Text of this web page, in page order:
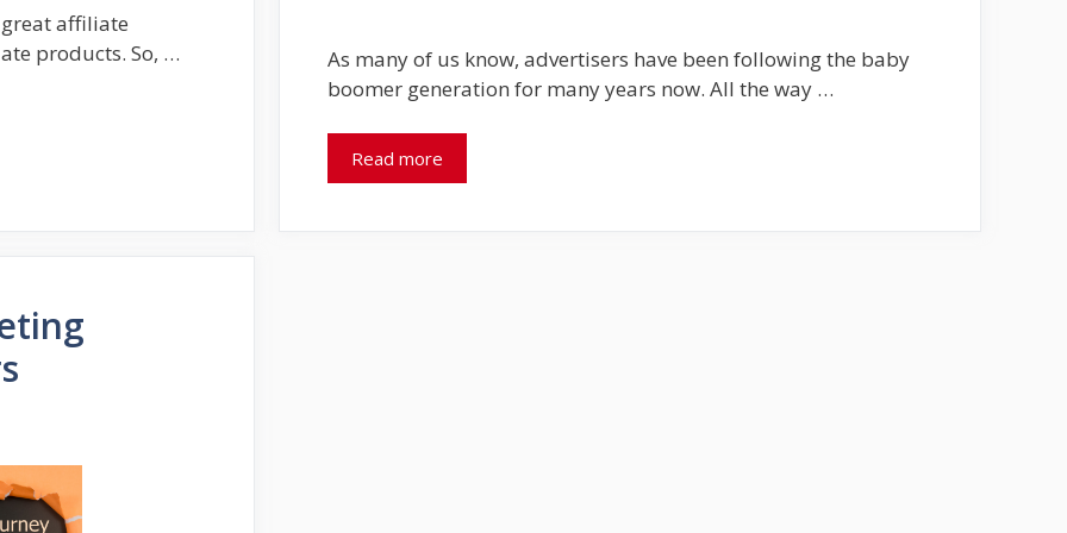
affiliate
products. So, …
As many of us know, advertisers have been following the baby
boomer generation for many years now. All the way …
Read more